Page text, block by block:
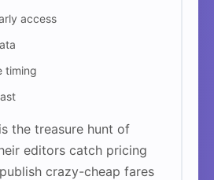
access
timing
the treasure hunt of
editors catch pricing
crazy-cheap fares